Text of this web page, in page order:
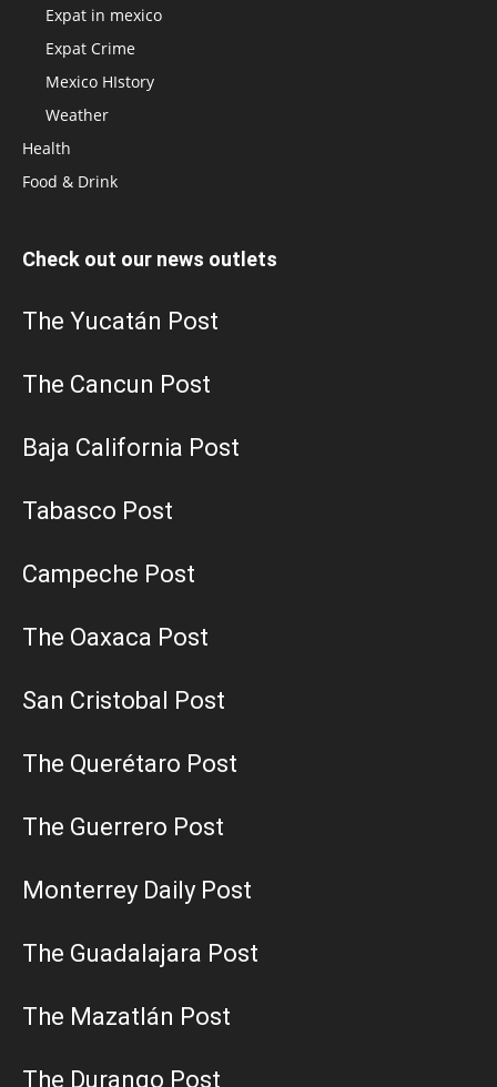
Expat in mexico
Expat Crime
Mexico HIstory
Weather
Health
Food & Drink
Check out our news outlets
The Yucatán Post
The Cancun Post
Baja California Post
Tabasco Post
Campeche Post
The Oaxaca Post
San Cristobal Post
The Querétaro Post
The Guerrero Post
Monterrey Daily Post
The Guadalajara Post
The Mazatlán Post
The Durango Post